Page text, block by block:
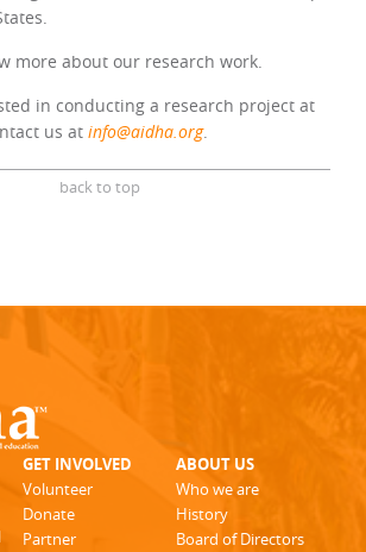
more about our research work.
in conducting a research project at
us at info@aidha.org.
back to top
GET INVOLVED
Volunteer
Donate
Partner
ABOUT US
Who we are
History
Board of Directors